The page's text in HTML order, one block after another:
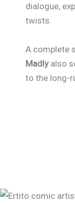
dialogue,
twists.
A complete
Madlyalso
to the long-